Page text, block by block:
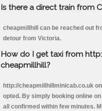
Is there a direct train from
cheapmillhill can be reached out
detour from Victoria.
How do I get taxi from
cheapmillhill?
http://cheapmillhillminicab.co.uk
opted. By simply booking online
all confirmed within few minutes.